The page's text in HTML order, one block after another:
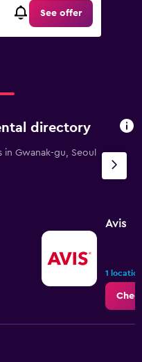
See offer
directory
Gwanak-gu, Seoul
Avis
1 location